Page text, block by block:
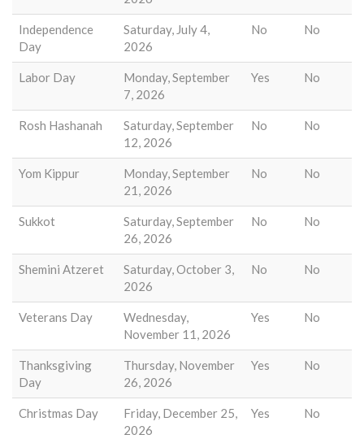
Independence
Day
Saturday, July 4,
2026
No No
Labor Day
Monday, September
7, 2026
Yes No
Rosh Hashanah
Saturday, September
12, 2026
No No
Yom Kippur
Monday, September
21, 2026
No No
Sukkot
Saturday, September
26, 2026
No No
Shemini Atzeret
Saturday, October 3,
2026
No No
Veterans Day
Wednesday,
November 11, 2026
Yes No
Thanksgiving
Day
Thursday, November
26, 2026
Yes No
Christmas Day
Friday, December 25,
2026
Yes No